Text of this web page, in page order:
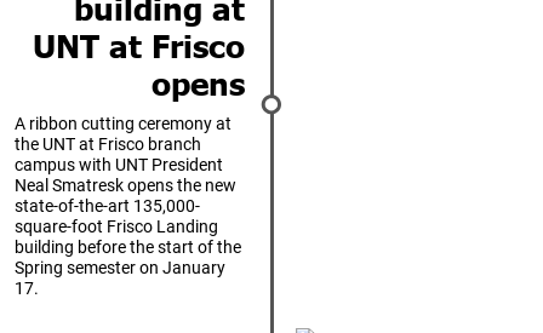
UNT at Frisco
opens
A ribbon cutting ceremony at
the UNT at Frisco branch
campus with UNT President
Neal Smatresk opens the new
state-of-the-art 135,000-
square-foot Frisco Landing
building before the start of the
Spring semester on January
17.